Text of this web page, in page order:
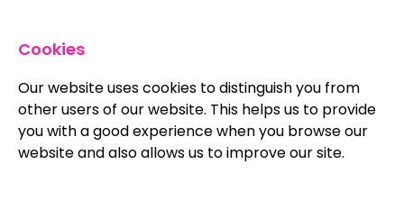
Cookies
Our website uses cookies to distinguish you from
other users of our website. This helps us to provide
you with a good experience when you browse our
website and also allows us to improve our site.